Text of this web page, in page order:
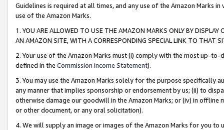
Guidelines is required at all times, and any use of the Amazon Marks
use of the Amazon Marks.
1. YOU ARE ALLOWED TO USE THE AMAZON MARKS ONLY BY
AN AMAZON SITE, WITH A CORRESPONDING SPECIAL LINK TO THAT
2. Your use of the Amazon Marks must (i) comply with the most up-
defined in the Commission Income Statement).
3. You may use the Amazon Marks solely for the purpose specifically
any manner that implies sponsorship or endorsement by us; (ii) to
otherwise damage our goodwill in the Amazon Marks; or (iv) in offline
or other document, or any oral solicitation).
4. We will supply an image or images of the Amazon Marks for you to